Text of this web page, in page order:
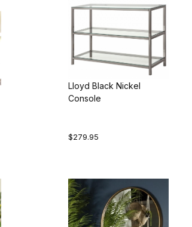
Lloyd Black Nickel
Console
$279.95